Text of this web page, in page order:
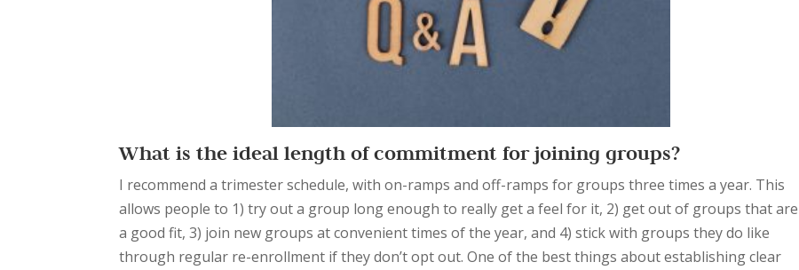
What is the ideal length of commitment for joining groups?
I recommend a trimester schedule, with on-ramps and off-ramps for groups three times a year. This
allows people to 1) try out a group long enough to really get a feel for it, 2) get out of groups that
a good fit, 3) join new groups at convenient times of the year, and 4) stick with groups they do like
through regular re-enrollment if they don’t opt out. One of the best things about establishing clear